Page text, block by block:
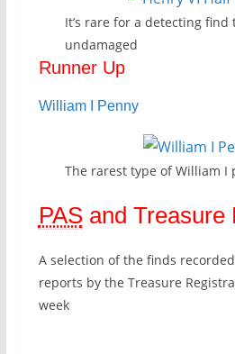
It’s rare for a detecting find
undamaged
Runner Up
William I Penny
The rarest type of William I
PASand Treasure
A selection of the finds
reports by the Treasure
week